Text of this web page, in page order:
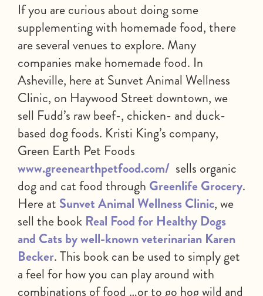
If you are curious about doing some
supplementing with homemade food, there
are several venues to explore. Many
companies make homemade food. In
Asheville, here at Sunvet Animal Wellness
Clinic, on Haywood Street downtown, we
sell Fudd’s raw beef-, chicken- and duck-
based dog foods. Kristi King’s company,
Green Earth Pet Foods
www.greenearthpetfood.com/ sells organic
dog and cat food through Greenlife Grocery.
Here at Sunvet Animal Wellness Clinic, we
sell the book Real Food for Healthy Dogs
and Cats by well-known veterinarian Karen
Becker. This book can be used to simply get
a feel for how you can play around with
combinations of food …or to go hog wild and